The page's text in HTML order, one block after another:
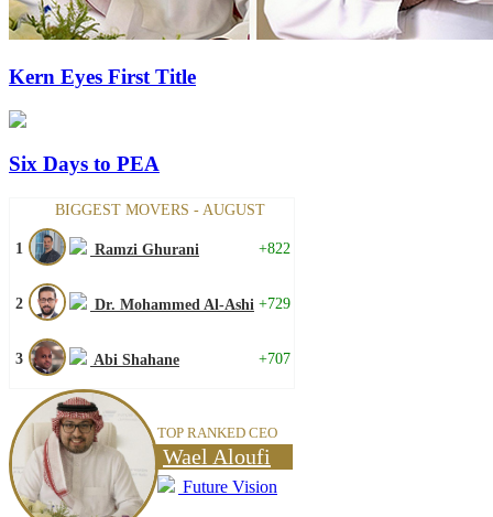
Kern Eyes First Title
Six Days to PEA
BIGGEST MOVERS - AUGUST
1 Ramzi Ghurani +822
2 Dr. Mohammed Al-Ashi +729
3 Abi Shahane +707
TOP RANKED CEO
Wael Aloufi
Future Vision